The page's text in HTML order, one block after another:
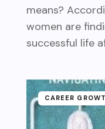
means?
women are
successful life
CAREER